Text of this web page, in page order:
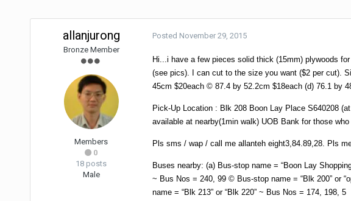
allanjurong
Bronze Member
Members
0
18 posts
Male
Posted November 29, 2015
Hi...i have a few pieces solid thick (15mm) plywoods
(see pics). I can cut to the size you want ($2 per cut).
45cm $20each © 87.4 by 52.2cm $18each (d) 76.1 by
Pick-Up Location : Blk 208 Boon Lay Place S640208
available at nearby(1min walk) UOB Bank for those who
Pls sms / wap / call me allanteh eight3,84.89,28. Pls
Buses nearby: (a) Bus-stop name = “Boon Lay
~ Bus Nos = 240, 99 © Bus-stop name = “Blk 200” or
name = “Blk 213” or “Blk 220” ~ Bus Nos = 174, 198, 5